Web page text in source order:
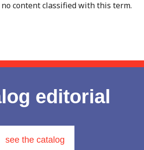
content classified with this term.
editorial
see the catalog